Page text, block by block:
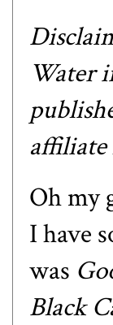
Water
Oh my
I have
was
Black